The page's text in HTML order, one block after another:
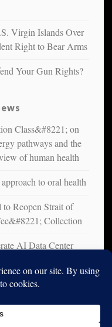
Virgin Islands Over
Right to Bear Arms
Your Gun Rights?
Class&#8221; on
pathways and the
of human health
to oral health
Reopen Strait of
Collection
AI Data Center